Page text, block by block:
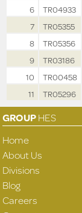
6
TR04933
7
TR05355
8
TR05356
9
TR03186
10
TR00458
11
TR05296
GROUPHES
Home
About Us
Divisions
Blog
Careers